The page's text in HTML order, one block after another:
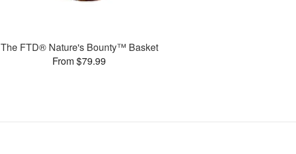
The FTD® Nature's Bounty™ Basket
From $79.99